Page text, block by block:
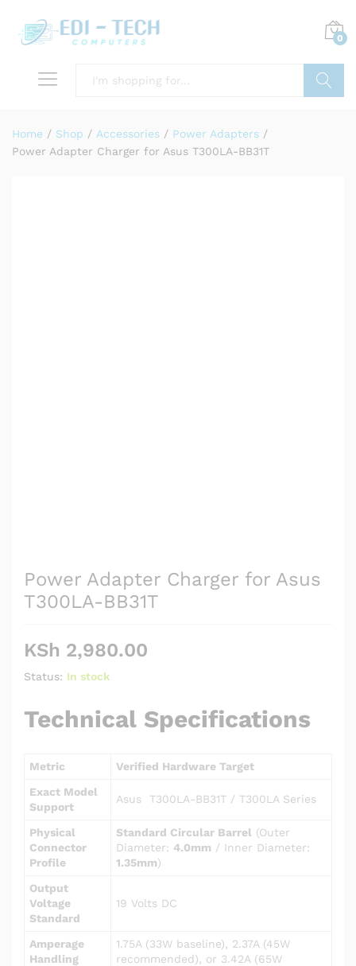
0
Home / Shop / Accessories / Power Adapters /
Power Adapter Charger for Asus T300LA-BB31T
Power Adapter Charger for Asus
T300LA-BB31T
KSh 2,980.00
Status: In stock
Technical Specifications
Metric
Verified Hardware Target
Exact Model
Support
Asus T300LA-BB31T / T300LA Series
Physical
Connector
Profile
Standard Circular Barrel (Outer
Diameter: 4.0mm / Inner Diameter:
1.35mm)
Output
Voltage
Standard
19 Volts DC
Amperage
Handling
1.75A (33W baseline), 2.37A (45W
recommended), or 3.42A (65W